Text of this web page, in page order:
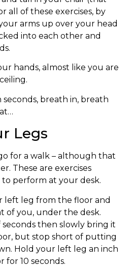
all of these exercises, by
arms up over your head
into each other and
hands, almost like you are
breath in, breath
Legs
for a walk – although that
These are exercises
perform at your desk.
left leg from the floor and
of you, under the desk.
then slowly bring it
but stop short of putting
Hold your left leg an inch
10 seconds.